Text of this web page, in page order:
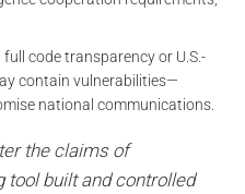
full code transparency or U.S.-
contain vulnerabilities—
national communications.
the claims of
tool built and controlled